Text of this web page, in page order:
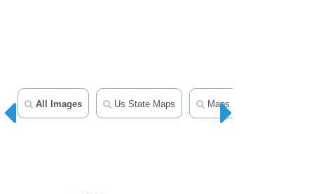
All Images Us State Maps Maps Clipart